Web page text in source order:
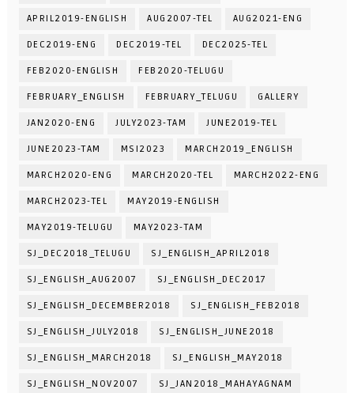
APRIL2019-ENGLISH AUG2007-TEL AUG2021-ENG
DEC2019-ENG DEC2019-TEL DEC2025-TEL
FEB2020-ENGLISH FEB2020-TELUGU
FEBRUARY_ENGLISH FEBRUARY_TELUGU GALLERY
JAN2020-ENG JULY2023-TAM JUNE2019-TEL
JUNE2023-TAM MSI2023 MARCH2019_ENGLISH
MARCH2020-ENG MARCH2020-TEL MARCH2022-ENG
MARCH2023-TEL MAY2019-ENGLISH
MAY2019-TELUGU MAY2023-TAM
SJ_DEC2018_TELUGU SJ_ENGLISH_APRIL2018
SJ_ENGLISH_AUG2007 SJ_ENGLISH_DEC2017
SJ_ENGLISH_DECEMBER2018 SJ_ENGLISH_FEB2018
SJ_ENGLISH_JULY2018 SJ_ENGLISH_JUNE2018
SJ_ENGLISH_MARCH2018 SJ_ENGLISH_MAY2018
SJ_ENGLISH_NOV2007 SJ_JAN2018_MAHAYAGNAM